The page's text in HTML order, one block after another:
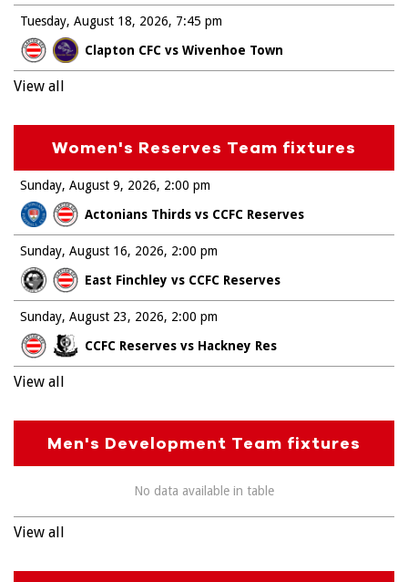
Tuesday, August 18, 2026
Clapton CFC vs Wivenhoe Town
7:45 pm
View all
Women's Reserves Team fixtures
Sunday, August 9, 2026
Actonians Thirds vs CCFC Reserves
2:00 pm
Sunday, August 16, 2026
East Finchley vs CCFC Reserves
2:00 pm
Sunday, August 23, 2026
CCFC Reserves vs Hackney Res
2:00 pm
View all
Men's Development Team fixtures
No data available in table
View all